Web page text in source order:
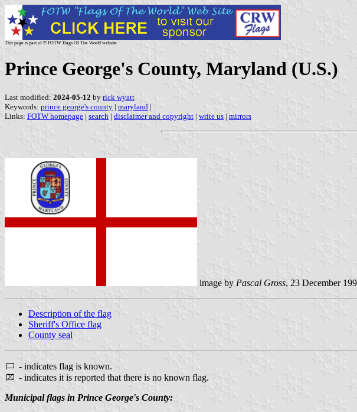
This page is part of © FOTW Flags Of The World website
Prince George's County, Maryland (U.S.)
Last modified: 2024-05-12 by rick wyatt
Keywords: prince george's county | maryland |
Links: FOTW homepage | search | disclaimer and copyright | write us | mirrors
image by Pascal Gross, 23 December
Description of the flag
Sheriff's Office flag
County seal
- indicates flag is known.
- indicates it is reported that there is no known flag.
Municipal flags in Prince George's County: